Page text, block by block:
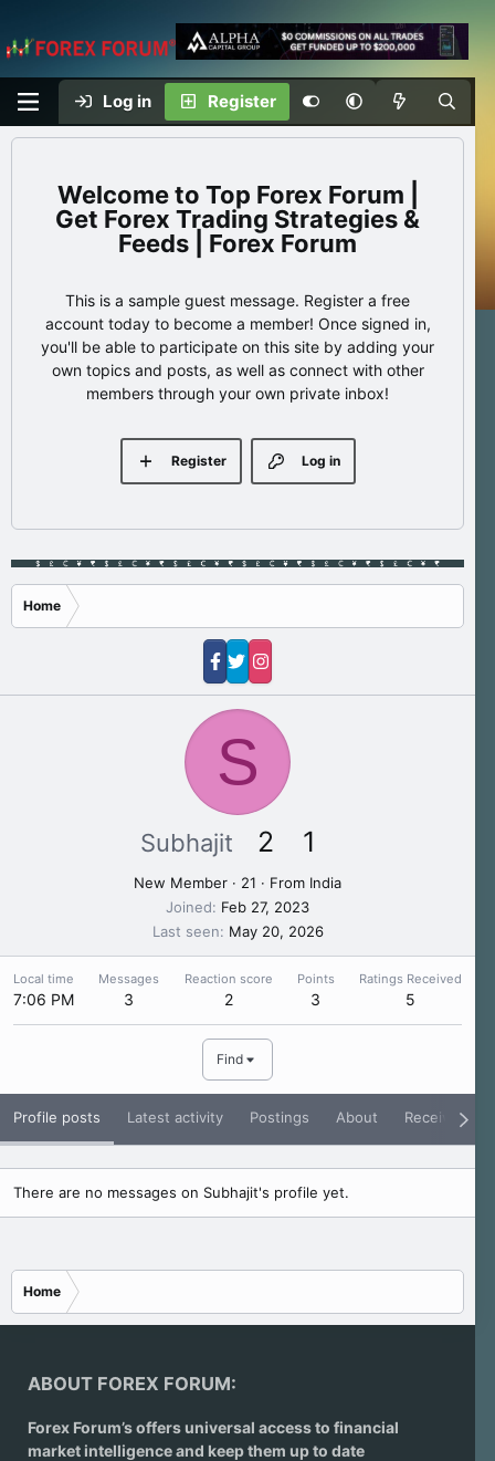
Log in Register
Top Forex Forum |
Get Forex Trading Strategies &
Feeds | Forex Forum
This is a sample guest message. Register a free
account today to become a member! Once signed in,
you'll be able to participate on this site by adding your
own topics and posts, as well as connect with other
members through your own private inbox!
Log in
Register
Home
S
Subhajit 2 1
New Member · 21 · From India
Joined
Feb 27, 2023
Last seen
May 20, 2026
Local time
7:06 PM
Messages
3
Reaction score
2
Points
3
Ratings Received
5
Find
Profile posts Latest activity Postings About Receive
There are no messages on Subhajit's profile yet.
Home
ABOUT FOREX FORUM:
Forex Forum’s offers universal access to financial
market intelligence and keep them up to date